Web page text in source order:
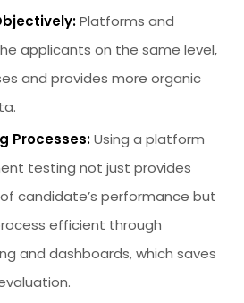
Platforms and
applicants on the same level,
and provides more organic
Processes:Using a platform
testing not just provides
candidate’s performance but
efficient through
and dashboards, which saves